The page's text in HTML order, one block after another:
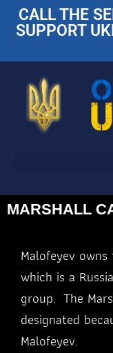
CALL THE
SUPPORT
MARSHALL
Malofeyev owns
which is a
group. The
designated
Malofeyev.